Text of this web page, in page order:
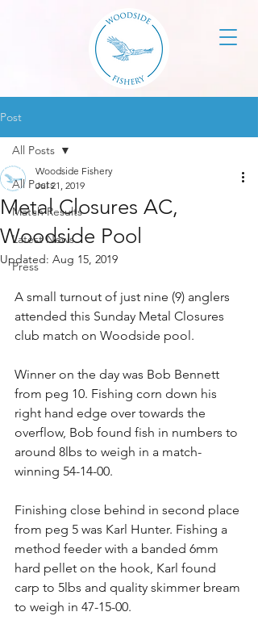
Post
All Posts
Match Results
Latest News
Press
All Posts
Metal Closures AC,
Woodside Pool
Woodside Fishery
Jul 21, 2019
Updated: Aug 15, 2019
A small turnout of just nine (9) anglers
attended this Sunday Metal Closures
club match on Woodside pool.
Winner on the day was Bob Bennett
from peg 10. Fishing corn down his
right hand edge over towards the
overflow, Bob found fish in numbers to
around 8lbs to weigh in a match-
winning 54-14-00.
Finishing close behind in second place
from peg 5 was Karl Hunter. Fishing a
method feeder with a banded 6mm
hard pellet on the hook, Karl found
carp to 5lbs and quality skimmer bream
to weigh in 47-15-00.